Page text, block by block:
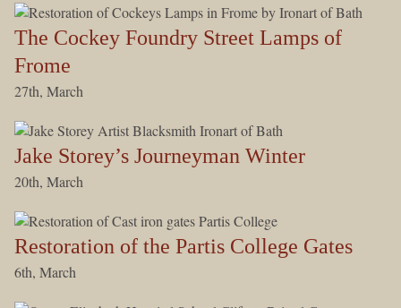
The Cockey Foundry Street Lamps of
Frome
27th, March
Jake Storey’s Journeyman Winter
20th, March
Restoration of the Partis College Gates
6th, March